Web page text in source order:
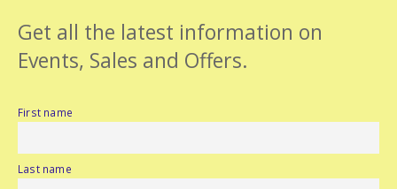
Get all the latest information on
Events, Sales and Offers.
First name
Last name